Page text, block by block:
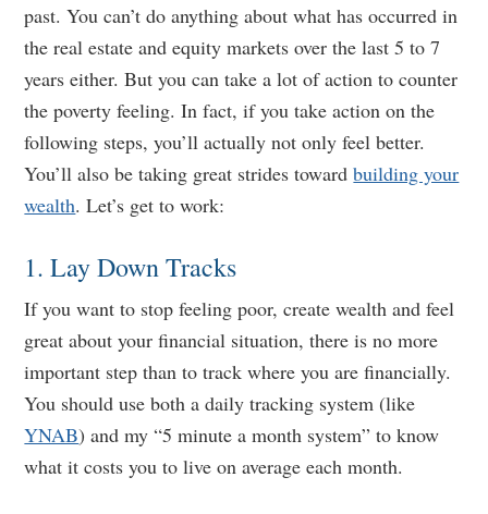
past. You can’t do anything about what has occurred in
the real estate and equity markets over the last 5 to 7
years either. But you can take a lot of action to counter
the poverty feeling. In fact, if you take action on the
following steps, you’ll actually not only feel better.
You’ll also be taking great strides towardbuilding your
wealth. Let’s get to work:
1. Lay Down Tracks
If you want to stop feeling poor, create wealth and feel
great about your financial situation, there is no more
important step than to track where you are financially.
You should use both a daily tracking system (like
YNAB) and my “5 minute a month system” to know
what it costs you to live on average each month.